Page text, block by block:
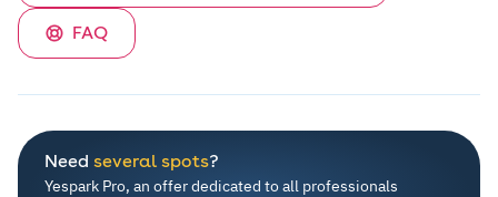
FAQ
Need several spots?
Yespark Pro, an offer dedicated to all professionals